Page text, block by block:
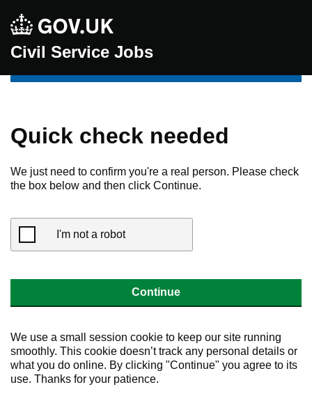
Civil Service Jobs
Quick check needed
We just need to confirm you're a real person. Please check
the box below and then click Continue.
I'm not a robot
Continue
We use a small session cookie to keep our site running
smoothly. This cookie doesn’t track any personal details or
what you do online. By clicking "Continue" you agree to its
use. Thanks for your patience.